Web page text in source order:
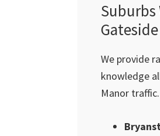
Suburbs
We provide
knowledge
Manor traffic.